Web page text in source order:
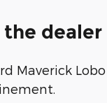
dealer
Maverick